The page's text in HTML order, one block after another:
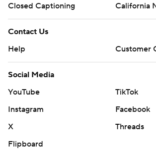
Closed Captioning
California
Contact Us
Help
Customer
Social Media
YouTube
TikTok
Instagram
Facebook
X
Threads
Flipboard